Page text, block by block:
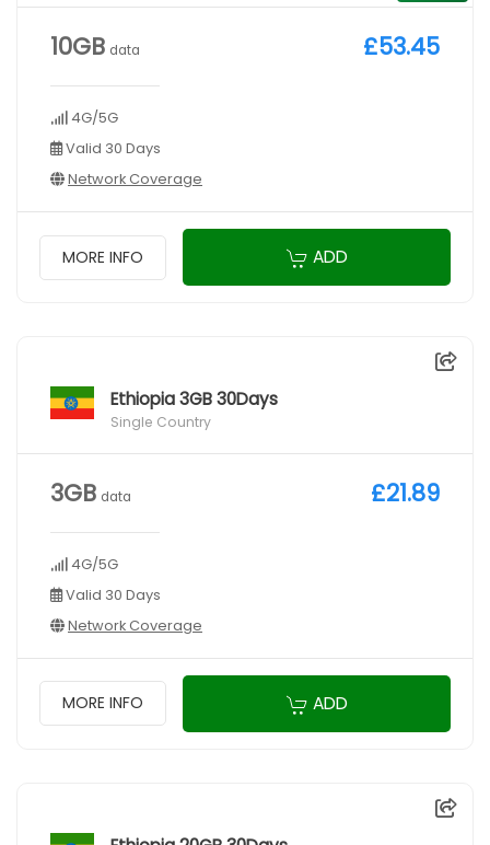
10GB data
4G/5G
Valid 30 Days
Network Coverage
£53.45
MORE INFO ADD
Ethiopia 3GB 30Days
Single Country
3GB data
4G/5G
Valid 30 Days
Network Coverage
£21.89
MORE INFO ADD